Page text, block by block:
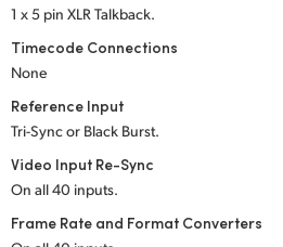
UAE
Ukraine
United Kingdom
1 x 5 pin XLR Talkback.
Timecode Connections
None
Reference Input
Tri-Sync or Black Burst.
Video Input Re-Sync
On all 40 inputs.
Frame Rate and Format Converters